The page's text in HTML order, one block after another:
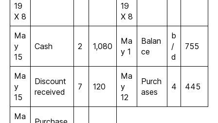
19
X 8
19
X 8
Ma
y
15
Cash 2 1,080
Ma
y 1
Balan
ce
b
/
d
755
Ma
y
15
Discount
received
7 120
Ma
y
12
Purch
ases
4 445
Ma